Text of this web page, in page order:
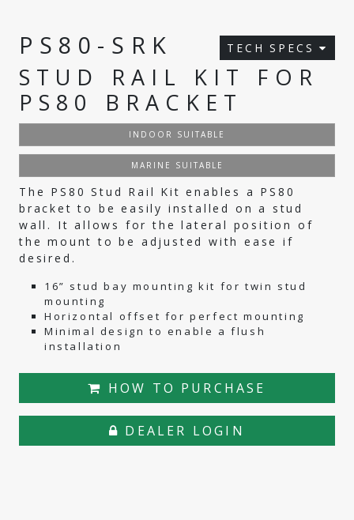
PS80-SRK TECH SPECS
STUD RAIL KIT FOR
PS80 BRACKET
INDOOR SUITABLE
MARINE SUITABLE
The PS80 Stud Rail Kit enables a PS80
bracket to be easily installed on a stud
wall. It allows for the lateral position of
the mount to be adjusted with ease if
desired.
16” stud bay mounting kit for twin stud
mounting
Horizontal offset for perfect mounting
Minimal design to enable a flush
installation
HOW TO PURCHASE
DEALER LOGIN